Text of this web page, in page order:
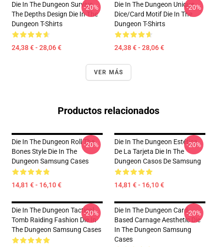
Die In The Dungeon Survive
The Depths Design Die In The
Dungeon T-Shirts
24,38 € - 28,06 €
-20%
Die In The Dungeon Unique
Dice/Card Motif Die In The
Dungeon T-Shirts
24,38 € - 28,06 €
-20%
VER MÁS
Productos relacionados
Die In The Dungeon Roll The
Bones Style Die In The
Dungeon Samsung Cases
14,81 € - 16,10 €
-20%
Die In The Dungeon Estética
De La Tarjeta Die In The
Dungeon Casos De Samsung
14,81 € - 16,10 €
-20%
Die In The Dungeon Tactical
Tomb Raiding Fashion Die In
The Dungeon Samsung Cases
-20%
Die In The Dungeon Card-
Based Carnage Aesthetic Die
In The Dungeon Samsung
Cases
-20%